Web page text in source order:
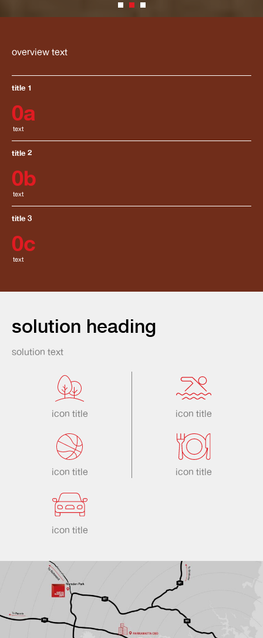
overview text
title 1
0a
text
title 2
0b
text
title 3
0c
text
solution heading
solution text
icon title icon title
icon title icon title
icon title